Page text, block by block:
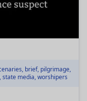
brief, pilgrimage,
state media, worshipers